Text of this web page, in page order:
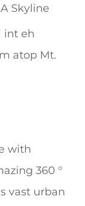
Skyline
int eh
atop Mt.
with
360 °
vast urban